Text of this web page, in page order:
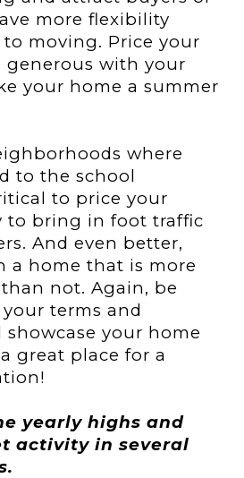
more flexibility
moving. Price your
generous with your
your home a summer
where
to the school
to price your
to bring in foot traffic
And even better,
a home that is more
not. Again, be
terms and
your home
great place for a
yearly highs and
activity in several